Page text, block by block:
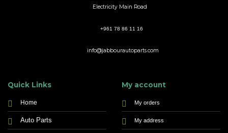
Electricity Main Road
+961 78 86 11 16
info@jabbourautoparts.com
Quick Links
Home
Auto Parts
My account
My orders
My address